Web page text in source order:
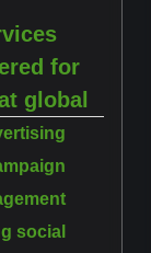
for
global
social